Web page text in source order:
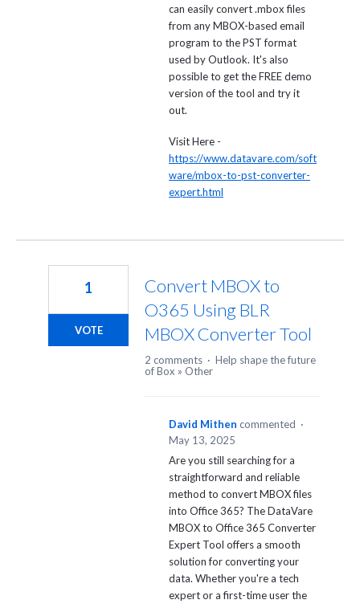
can easily convert .mbox files
from any MBOX-based email
program to the PST format
used by Outlook. It's also
possible to get the FREE demo
version of the tool and try it
out.
Visit Here -
https://www.datavare.com/soft
ware/mbox-to-pst-converter-
expert.html
Convert MBOX to
O365 Using BLR
MBOX Converter Tool
1
VOTE
2 comments · Help shape the future
of Box » Other
David Mithen commented ·
May 13, 2025
Are you still searching for a
straightforward and reliable
method to convert MBOX files
into Office 365? The DataVare
MBOX to Office 365 Converter
Expert Tool offers a smooth
solution for converting your
data. Whether you're a tech
expert or a first-time user the